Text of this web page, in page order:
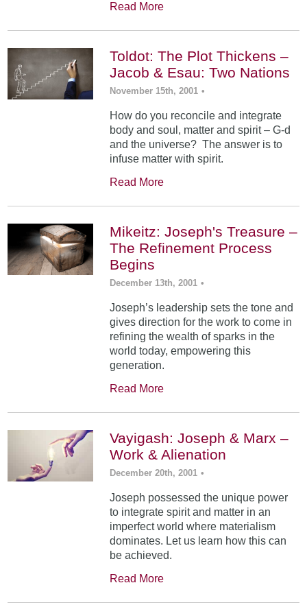
Read More
Toldot: The Plot Thickens –
Jacob & Esau: Two Nations
November 15th, 2001 •
How do you reconcile and integrate
body and soul, matter and spirit – G-d
and the universe? The answer is to
infuse matter with spirit.
Read More
Mikeitz: Joseph's Treasure –
The Refinement Process
Begins
December 13th, 2001 •
Joseph’s leadership sets the tone and
gives direction for the work to come in
refining the wealth of sparks in the
world today, empowering this
generation.
Read More
Vayigash: Joseph & Marx –
Work & Alienation
December 20th, 2001 •
Joseph possessed the unique power
to integrate spirit and matter in an
imperfect world where materialism
dominates. Let us learn how this can
be achieved.
Read More